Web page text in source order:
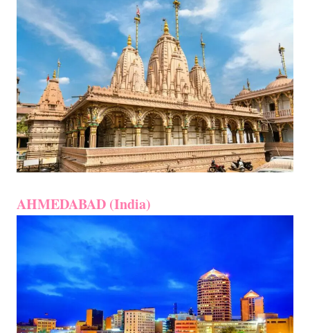
AHMEDABAD (India)